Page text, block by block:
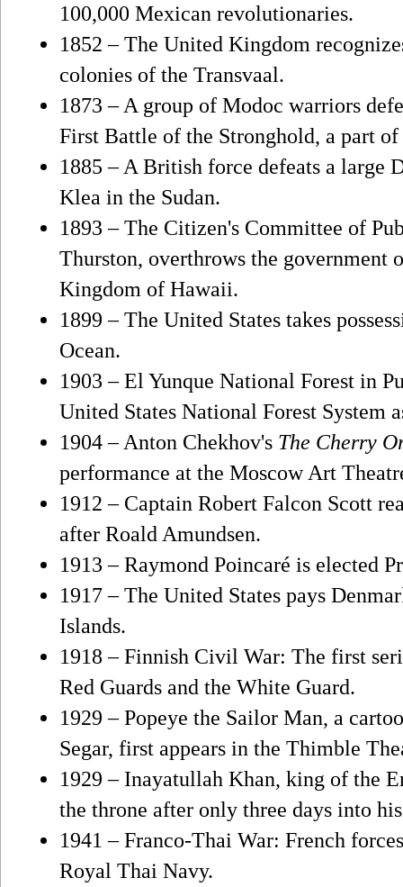
100,000 Mexican revolutionaries.
1852 – The United Kingdom
colonies of the Transvaal.
1873 – A group of Modoc warriors
First Battle of the Stronghold, a part
1885 – A British force defeats a large
Klea in the Sudan.
1893 – The Citizen's Committee of
Thurston, overthrows the
Kingdom of Hawaii.
1899 – The United States takes
Ocean.
1903 – El Yunque National Forest in
United States National Forest System
1904 – Anton Chekhov's The Cherry
performance at the Moscow Art
1912 – Captain Robert Falcon Scott
after Roald Amundsen.
1913 – Raymond Poincaré is elected
1917 – The United States pays
Islands.
1918 – Finnish Civil War: The first
Red Guards and the White Guard.
1929 – Popeye the Sailor Man, a
Segar, first appears in the Thimble
1929 – Inayatullah Khan, king of the
the throne after only three days into
1941 – Franco-Thai War: French
Royal Thai Navy.